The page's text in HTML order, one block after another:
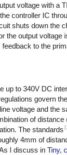
voltage with a
controller IC
shuts down the
the output voltage
to the
up to 340V DC
govern the
voltage and the
of distance
The standards
4mm of
I discuss in Tiny,